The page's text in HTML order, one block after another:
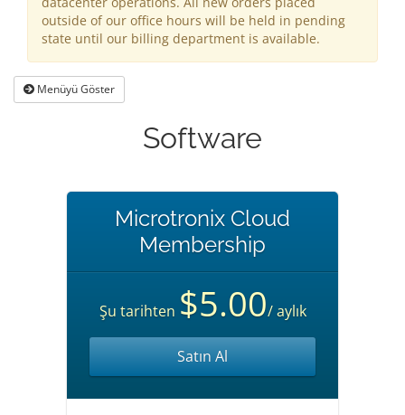
outside of our office hours will be held in pending
state until our billing department is available.
Menüyü Göster
Software
Microtronix Cloud
Membership
Şu tarihten $5.00/ aylık
Satın Al